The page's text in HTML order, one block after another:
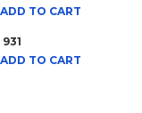
ADD TO CART
ADD TO CART